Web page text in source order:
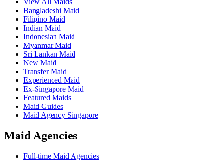
View All Maids
Bangladeshi Maid
Filipino Maid
Indian Maid
Indonesian Maid
Myanmar Maid
Sri Lankan Maid
New Maid
Transfer Maid
Experienced Maid
Ex-Singapore Maid
Featured Maids
Maid Guides
Maid Agency Singapore
Maid Agencies
Full-time Maid Agencies